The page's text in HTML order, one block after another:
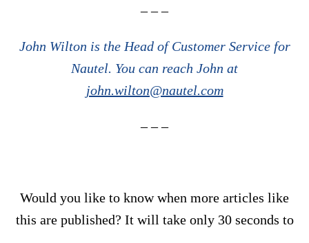
– – –
John Wilton is the Head of Customer Service for
Nautel. You can reach John at
john.wilton@nautel.com
– – –
Would you like to know when more articles like
this are published? It will take only 30 seconds to